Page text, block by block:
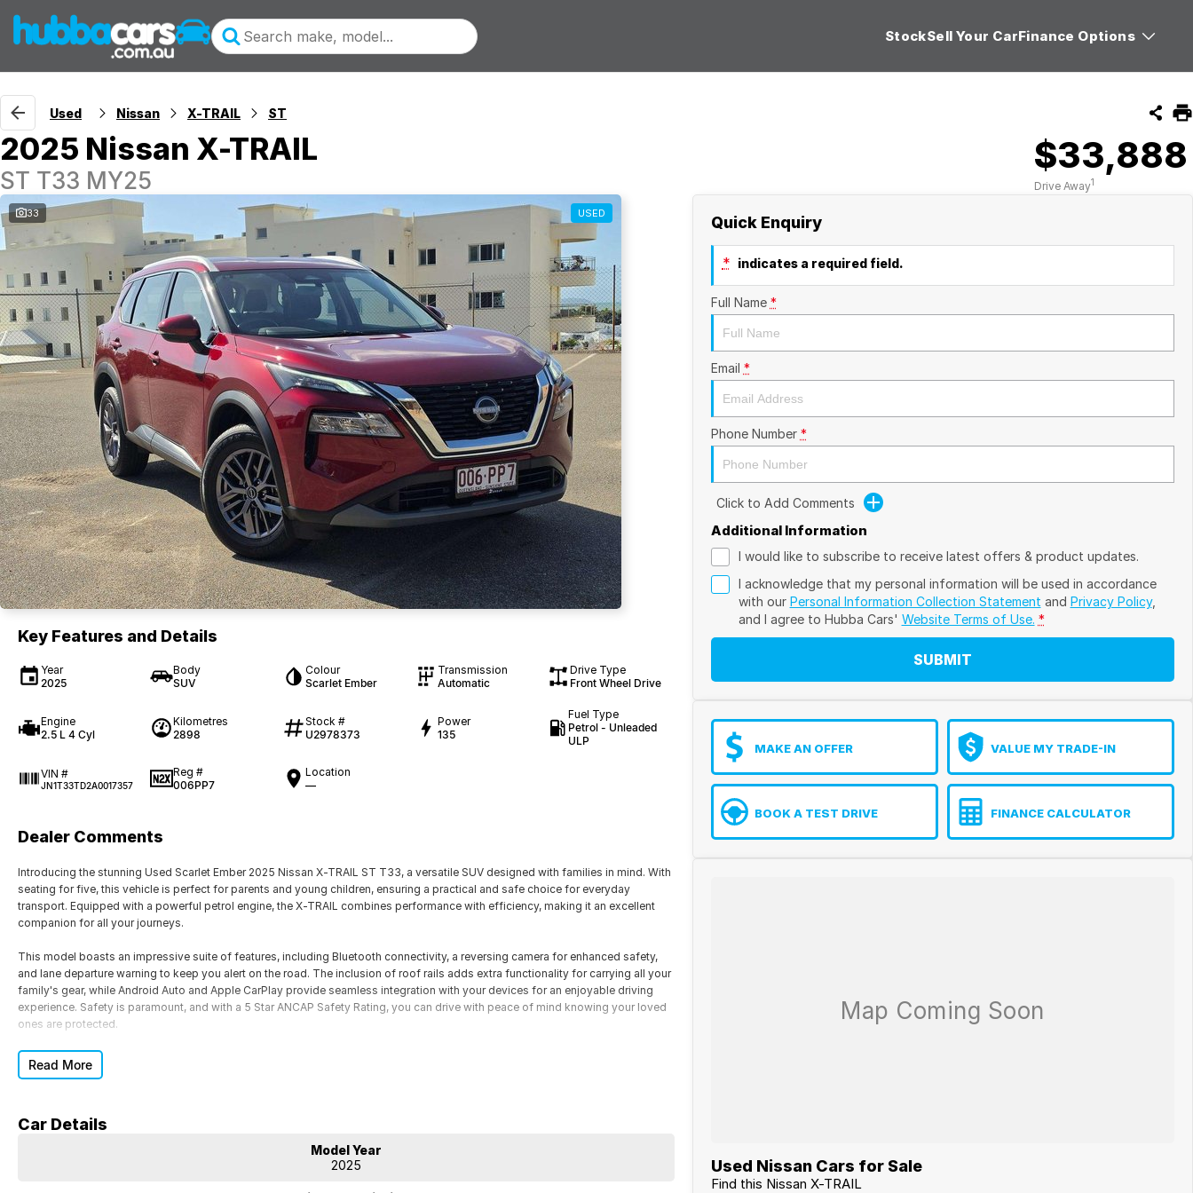
StockSell Your CarFinance Options
Used Nissan X-TRAIL ST
2025 Nissan X-TRAIL
ST T33 MY25
$33,888
Drive Away1
33 USED
Key Features and Details
Year
2025
Body
SUV
Colour
Scarlet Ember
Transmission
Automatic
Drive Type
Front Wheel Drive
Engine
2.5 L 4 Cyl
Kilometres
2898
Stock #
U2978373
Power
135
Fuel Type
Petrol - Unleaded
ULP
VIN #
JN1T33TD2A0017357
Reg #
006PP7
Location
—
Dealer Comments
Introducing the stunning Used Scarlet Ember 2025 Nissan X-TRAIL ST T33, a versatile SUV designed with families in mind. With
seating for five, this vehicle is perfect for parents and young children, ensuring a practical and safe choice for everyday
transport. Equipped with a powerful petrol engine, the X-TRAIL combines performance with efficiency, making it an excellent
companion for all your journeys.
This model boasts an impressive suite of features, including Bluetooth connectivity, a reversing camera for enhanced safety,
and lane departure warning to keep you alert on the road. The inclusion of roof rails adds extra functionality for carrying all your
family's gear, while Android Auto and Apple CarPlay provide seamless integration with your devices for an enjoyable driving
experience. Safety is paramount, and with a 5 Star ANCAP Safety Rating, you can drive with peace of mind knowing your loved
ones are protected.
Located at our award-winning dealership in North Queensland, home of the North Queensland Cowboys, we pride ourselves on
delivering exceptional service. Cant visit us in person? We offer Australia-wide vehicle transport for your convenience. For more
We also provide finance options tailored to your budget and lifestyle. From your first enquiry to final delivery, your experience is
our priority. Same-day trade-in appraisals are available to make your purchase simple and stress-free.
Read More
Car Details
Model Year
2025
Quick Enquiry
* indicates a required field.
Full Name *
Email *
Phone Number *
Click to Add Comments
Additional Information
I would like to subscribe to receive latest offers & product updates.
I acknowledge that my personal information will be used in accordance
with our Personal Information Collection Statement and Privacy Policy,
and I agree to Hubba Cars' Website Terms of Use. *
SUBMIT
MAKE AN OFFER VALUE MY TRADE-IN
BOOK A TEST DRIVE FINANCE CALCULATOR
Used Nissan Cars for Sale
Find this Nissan X-TRAIL